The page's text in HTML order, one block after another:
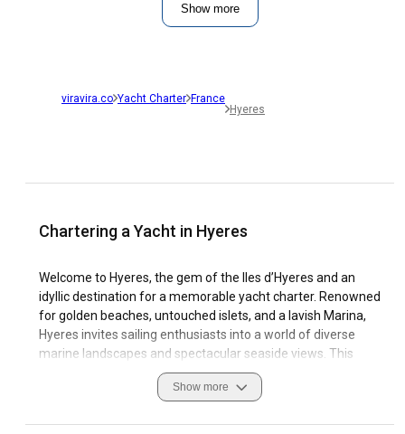
Show more
viravira.co Yacht Charter France
Hyeres
Chartering a Yacht in Hyeres
Welcome to Hyeres, the gem of the Iles d’Hyeres and an
idyllic destination for a memorable yacht charter. Renowned
for golden beaches, untouched islets, and a lavish Marina,
Hyeres invites sailing enthusiasts into a world of diverse
marine landscapes and spectacular seaside views. This
historic Mediterranean city is a mecca for yachting lovers
who seek undiscovered coastal trails and refreshing
its natural beauty but also its vibrant culture and impressive
Show more